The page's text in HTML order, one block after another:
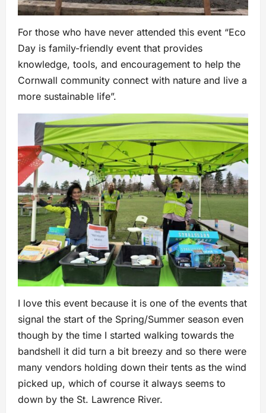
For those who have never attended this event “Eco
Day is family-friendly event that provides
knowledge, tools, and encouragement to help the
Cornwall community connect with nature and live a
more sustainable life”.
I love this event because it is one of the events that
signal the start of the Spring/Summer season even
though by the time I started walking towards the
bandshell it did turn a bit breezy and so there were
many vendors holding down their tents as the wind
picked up, which of course it always seems to
down by the St. Lawrence River.